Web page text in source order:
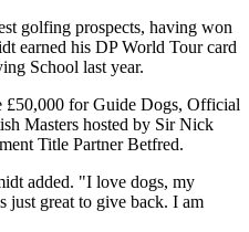
golfing prospects, having won
earned his DP World Tour card
School last year.
£50,000 for Guide Dogs, Official
Masters hosted by Sir Nick
Title Partner Betfred.
added. "I love dogs, my
just great to give back. I am